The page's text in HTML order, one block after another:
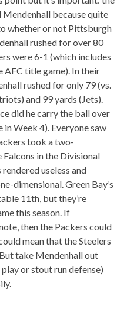
because quite
whether or not Pittsburgh
rushed for over 80
were 6-1 (which includes
AFC title game). In their
rushed for only 79 (vs.
and 99 yards (Jets).
did he carry the ball over
Week 4). Everyone saw
took a two-
in the Divisional
useless and
dimensional. Green Bay’s
11th, but they’re
this season. If
then the Packers could
mean that the Steelers
take Mendenhall out
or stout run defense)